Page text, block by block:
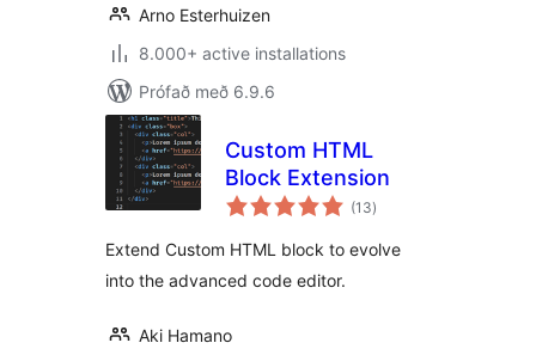
Arno Esterhuizen
8.000+ active installations
Prófað með 6.9.6
Custom HTML
Block Extension
(13samtals
einkunnagjafir
)
Extend Custom HTML block to evolve
into the advanced code editor.
Aki Hamano